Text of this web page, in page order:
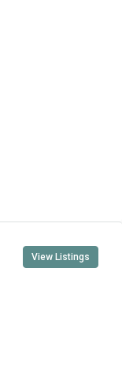
View Listings